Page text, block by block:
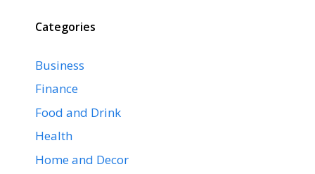
Categories
Business
Finance
Food and Drink
Health
Home and Decor